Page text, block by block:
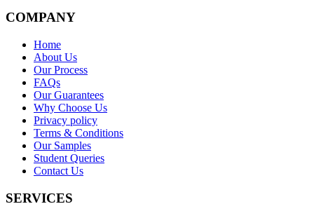
COMPANY
Home
About Us
Our Process
FAQs
Our Guarantees
Why Choose Us
Privacy policy
Terms & Conditions
Our Samples
Student Queries
Contact Us
SERVICES